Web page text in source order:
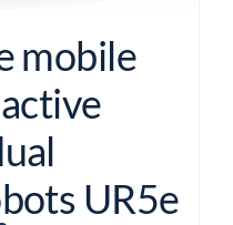
mobile
UR5e